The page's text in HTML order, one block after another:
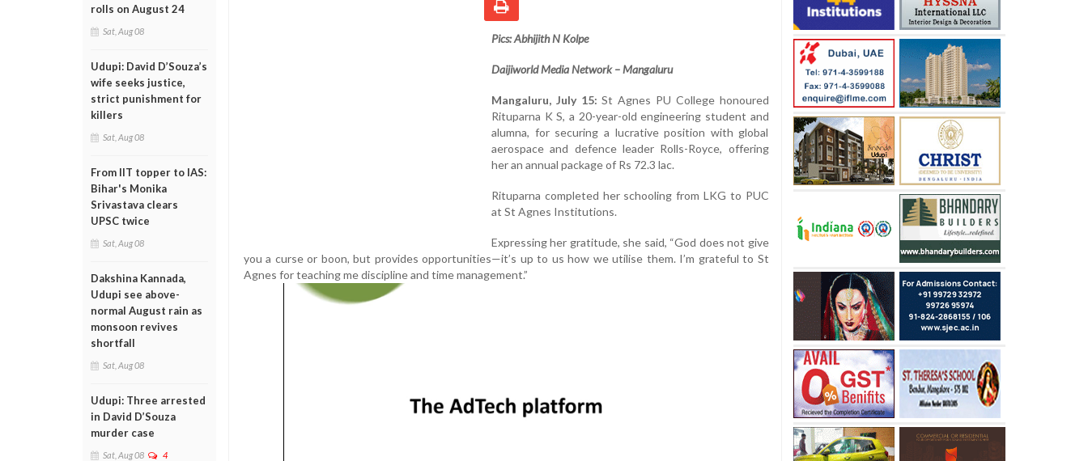
rolls on August 24
Sat, Aug 08
Udupi: David D’Souza’s
wife seeks justice,
strict punishment for
killers
Sat, Aug 08
From IIT topper to IAS:
Bihar's Monika
Srivastava clears
UPSC twice
Sat, Aug 08
Dakshina Kannada,
Udupi see above-
normal August rain as
monsoon revives
shortfall
Sat, Aug 08
Udupi: Three arrested
in David D’Souza
murder case
Sat, Aug 08 4
Pics: Abhijith N Kolpe
Daijiworld Media Network – Mangaluru
Mangaluru, July 15: St Agnes PU College honoured
Rituparna K S, a 20-year-old engineering student and
alumna, for securing a lucrative position with global
aerospace and defence leader Rolls-Royce, offering
her an annual package of Rs 72.3 lac.
Rituparna completed her schooling from LKG to PUC
at St Agnes Institutions.
Expressing her gratitude, she said, “God does not give
you a curse or boon, but provides opportunities—it’s up to us how we utilise them. I’m grateful to St
Agnes for teaching me discipline and time management.”